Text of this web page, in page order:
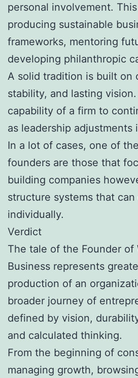
personal involvement.
producing sustainable
frameworks, mentoring
developing philanthropic
A solid tradition is built on
stability, and lasting
capability of a firm to
as leadership adjustments
In a lot of cases, one of
founders are those that
building companies
structure systems that can
individually.
Verdict
The tale of the Founder of
Business represents
production of an
broader journey of
defined by vision,
and calculated thinking.
From the beginning of
managing growth,